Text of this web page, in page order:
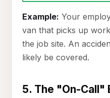
Example: Your
van that picks up
the job site. An
likely be covered.
5. The "On-Call"